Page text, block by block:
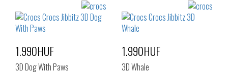
1.990HUF
3D Dog With Paws
1.990HUF
3D Whale